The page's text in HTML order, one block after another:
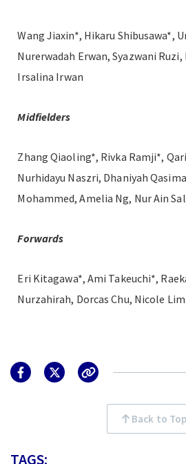
Wang Jiaxin*, Hikaru Shibusawa*,
Nurerwadah Erwan, Syazwani
Irsalina Irwan
Midfielders
Zhang Qiaoling*, Rivka Ramji*,
Nurhidayu Naszri, Dhaniyah
Mohammed, Amelia Ng, Nur Ain
Forwards
Eri Kitagawa*, Ami Takeuchi*,
Nurzahirah, Dorcas Chu, Nicole Lim
Back to Top
TAGS: